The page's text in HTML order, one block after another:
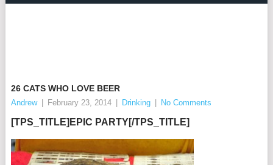
26 CATS WHO LOVE BEER
Andrew February 23, 2014 Drinking No Comments
[TPS_TITLE]EPIC PARTY[/TPS_TITLE]